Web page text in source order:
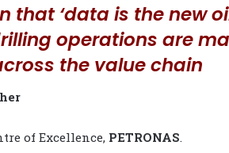
that ‘data is the new
operations are
the value chain
of Excellence, PETRONAS.